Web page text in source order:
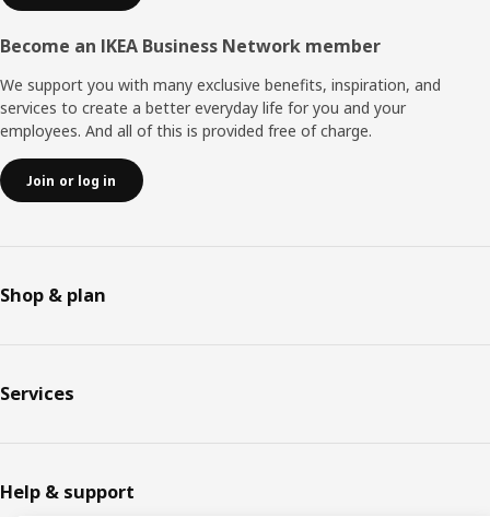
Become an IKEA Business Network member
We support you with many exclusive benefits, inspiration, and
services to create a better everyday life for you and your
employees. And all of this is provided free of charge.
Join or log in
Shop & plan
Services
Help & support